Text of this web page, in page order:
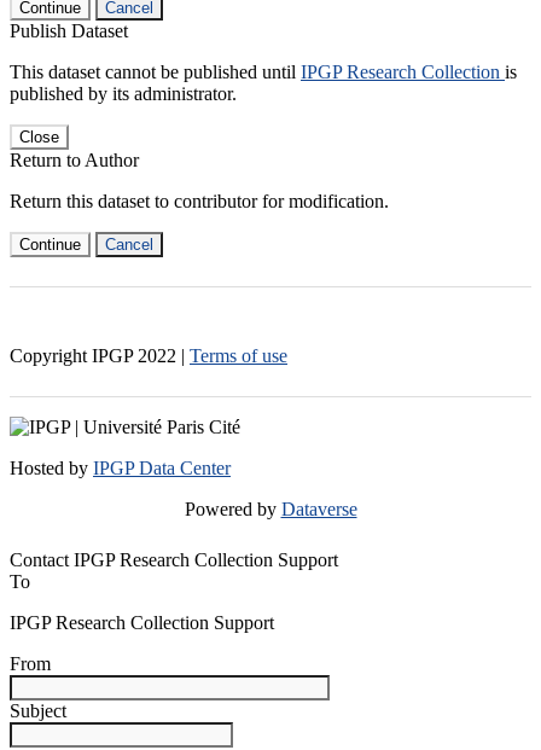
Continue Cancel
Publish Dataset
This dataset cannot be published until IPGP Research Collection is
published by its administrator.
Close
Return to Author
Return this dataset to contributor for modification.
Continue Cancel
Copyright IPGP 2022 | Terms of use
Hosted by IPGP Data Center
Powered by Dataverse
Contact IPGP Research Collection Support
To
IPGP Research Collection Support
From
Subject